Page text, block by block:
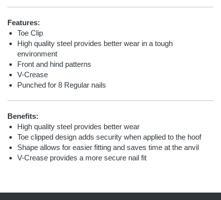
Features:
Toe Clip
High quality steel provides better wear in a tough
environment
Front and hind patterns
V-Crease
Punched for 8 Regular nails
Benefits:
High quality steel provides better wear
Toe clipped design adds security when applied to the hoof
Shape allows for easier fitting and saves time at the anvil
V-Crease provides a more secure nail fit